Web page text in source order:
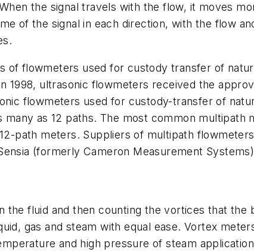
the signal travels with the flow, it moves
of the signal in each direction, with the flow
flowmeters used for custody transfer of
1998, ultrasonic flowmeters received the
flowmeters used for custody-transfer of
as 12 paths. The most common multipath
path meters. Suppliers of multipath
(formerly Cameron Measurement
fluid and then counting the vortices that the
gas and steam with equal ease. Vortex
and high pressure of steam